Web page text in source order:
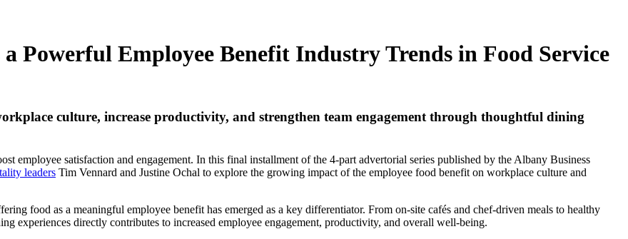
Powerful Employee Benefit Industry Trends in Food Service
culture, increase productivity, and strengthen team engagement through thoughtful dining
employee satisfaction and engagement. In this final installment of the 4-part advertorial series published by the Albany Business
leaders Tim Vennard and Justine Ochal to explore the growing impact of the employee food benefit on workplace culture and
food as a meaningful employee benefit has emerged as a key differentiator. From on-site cafés and chef-driven meals to healthy
experiences directly contributes to increased employee engagement, productivity, and overall well-being.